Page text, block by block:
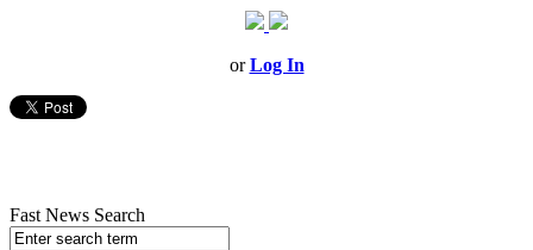
orLog In
Fast News Search